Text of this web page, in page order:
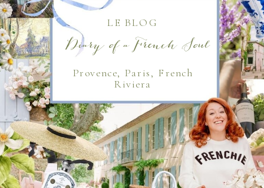
Diary of a French Soul
LE BLOG
Provence, Paris, French
Riviera